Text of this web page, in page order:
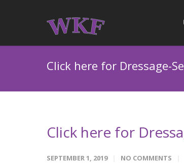
Click here for Dressage-
Click here for
SEPTEMBER 1, 2019 NO COMMENTS